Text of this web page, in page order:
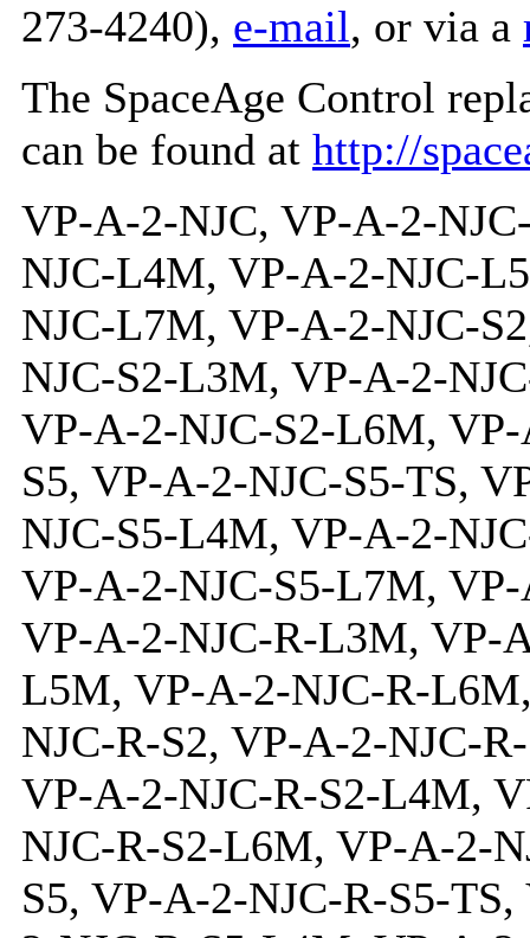
273-4240), e-mail, or via a
The SpaceAge Control
can be found at http://
VP-A-2-NJC, VP-A-2-NJC-TS, VP-A-2-NJC-L3M, VP-A-2-NJC-L4M, VP-A-2-NJC-L5M, VP-A-2-NJC-L6M, VP-A-2-NJC-L7M, VP-A-2-NJC-S2, VP-A-2-NJC-S2-TS, VP-A-2-NJC-S2-L3M, VP-A-2-NJC-S2-L4M, VP-A-2-NJC-S2-L5M, VP-A-2-NJC-S2-L6M, VP-A-2-NJC-S2-L7M, VP-A-2-NJC-S5, VP-A-2-NJC-S5-TS, VP-A-2-NJC-S5-L3M, VP-A-2-NJC-S5-L4M, VP-A-2-NJC-S5-L5M, VP-A-2-NJC-S5-L6M, VP-A-2-NJC-S5-L7M, VP-A-2-NJC-R, VP-A-2-NJC-R-TS, VP-A-2-NJC-R-L3M, VP-A-2-NJC-R-L4M, VP-A-2-NJC-R-L5M, VP-A-2-NJC-R-L6M, VP-A-2-NJC-R-L7M, VP-A-2-NJC-R-S2, VP-A-2-NJC-R-S2-TS, VP-A-2-NJC-R-S2-L3M, VP-A-2-NJC-R-S2-L4M, VP-A-2-NJC-R-S2-L5M, VP-A-2-NJC-R-S2-L6M, VP-A-2-NJC-R-S2-L7M, VP-A-2-NJC-R-S5, VP-A-2-NJC-R-S5-TS, VP-A-2-NJC-R-S5-L3M, VP-A-2-NJC-R-S5-L4M, VP-A-2-NJC-R-S5-L5M, VP-A-2-NJC-R-S5-L6M, VP-A-2-NJC-R-S5-L7M, VP-A-2-NJC-P2K, VP-A-2-NJC-P2K-TS, VP-A-2-NJC-P2K-L3M, VP-A-2-NJC-P2K-L4M, VP-A-2-NJC-P2K-L5M, VP-A-2-NJC-P2K-L6M, VP-A-2-NJC-P2K-L7M, VP-A-2-NJC-P2K-S2, VP-A-2-NJC-P2K-S2-TS, VP-A-2-NJC-P2K-S2-L3M, VP-A-2-NJC-P2K-S2-L4M, VP-A-2-NJC-P2K-S2-L5M, VP-A-2-NJC-P2K-S2-L6M, VP-A-2-NJC-P2K-S2-L7M, VP-A-2-NJC-P2K-S5, VP-A-2-NJC-P2K-S5-TS, VP-A-2-NJC-P2K-S5-L3M, VP-A-2-NJC-P2K-S5-L4M, VP-A-2-NJC-P2K-S5-L5M, VP-A-2-NJC-P2K-S5-L6M, VP-A-2-NJC-P2K-S5-L7M, VP-A-2-NJC-P2K-R, VP-A-2-NJC-P2K-R-TS, VP-A-2-NJC-P2K-R-L3M, VP-A-2-NJC-P2K-R-L4M, VP-A-2-NJC-P2K-R-L5M, VP-A-2-NJC-P2K-R-L6M, VP-A-2-NJC-P2K-R-L7M, VP-A-2-NJC-P2K-R-S2, VP-A-2-NJC-P2K-R-S2-TS, VP-A-2-NJC-P2K-R-S2-L3M, VP-A-2-NJC-P2K-R-S2-L4M, VP-A-2-NJC-P2K-R-S2-L5M, VP-A-2-NJC-P2K-R-S2-L6M, VP-A-2-NJC-P2K-R-S2-L7M, VP-A-2-NJC-P2K-R-S5, VP-A-2-NJC-P2K-R-S5-TS, VP-A-2-NJC-P2K-R-S5-L3M, VP-A-2-NJC-P2K-R-S5-L4M, VP-A-2-NJC-P2K-R-S5-L5M, VP-A-2-NJC-P2K-R-S5-L6M, VP-A-2-NJC-P2K-R-S5-L7M, VP-A-2-NJC-P5K, VP-A-2-NJC-P5K-TS, VP-A-2-NJC-P5K-L3M, VP-A-2-NJC-P5K-L4M, VP-A-2-NJC-P5K-L5M, VP-A-2-NJC-P5K-L6M, VP-A-2-NJC-P5K-L7M, VP-A-2-NJC-P5K-S2, VP-A-2-NJC-P5K-S2-TS, VP-A-2-NJC-P5K-S2-L3M, VP-A-2-NJC-P5K-S2-L4M, VP-A-2-NJC-P5K-S2-L5M, VP-A-2-NJC-P5K-S2-L6M, VP-A-2-NJC-P5K-S2-L7M, VP-A-2-NJC-P5K-S5, VP-A-2-NJC-P5K-S5-TS, VP-A-2-NJC-P5K-S5-L3M, VP-A-2-NJC-P5K-S5-L4M, VP-A-2-NJC-P5K-S5-L5M, VP-A-2-NJC-P5K-S5-L6M, VP-A-2-NJC-P5K-S5-L7M, VP-A-2-NJC-P5K-R, VP-A-2-NJC-P5K-R-TS, VP-A-2-NJC-P5K-R-L3M, VP-A-2-NJC-P5K-R-L4M, VP-A-2-NJC-P5K-R-L5M, VP-A-2-NJC-P5K-R-L6M, VP-A-2-NJC-P5K-R-L7M, VP-A-2-NJC-P5K-R-S2, VP-A-2-NJC-P5K-R-S2-TS, VP-A-2-NJC-P5K-R-S2-L3M, VP-A-2-NJC-P5K-R-S2-L4M, VP-A-2-NJC-P5K-R-S2-L5M, VP-A-2-NJC-P5K-R-S2-L6M, VP-A-2-NJC-P5K-R-S2-L7M, VP-A-2-NJC-P5K-R-S5, VP-A-2-NJC-P5K-R-S5-TS, VP-A-2-NJC-P5K-R-S5-L3M, VP-A-2-NJC-P5K-R-S5-L4M, VP-A-2-NJC-P5K-R-S5-L5M, VP-A-2-NJC-P5K-R-S5-L6M, VP-A-2-NJC-P5K-R-S5-L7M, VP-A-2-NJC-P10K, VP-A-2-NJC-P10K-TS, VP-A-2-NJC-P10K-L3M, VP-A-2-NJC-P10K-L4M, VP-A-2-NJC-P10K-L5M, VP-A-2-NJC-P10K-L6M, VP-A-2-NJC-P10K-L7M, VP-A-2-NJC-P10K-S2, VP-A-2-NJC-P10K-S2-TS, VP-A-2-NJC-P10K-S2-L3M, VP-A-2-NJC-P10K-S2-L4M, VP-A-2-NJC-P10K-S2-L5M, VP-A-2-NJC-P10K-S2-L6M, VP-A-2-NJC-P10K-S2-L7M, VP-A-2-NJC-P10K-S5, VP-A-2-NJC-P10K-S5-TS, VP-A-2-NJC-P10K-S5-L3M, VP-A-2-NJC-P10K-S5-L4M, VP-A-2-NJC-P10K-S5-L5M, VP-A-2-NJC-P10K-S5-L6M, VP-A-2-NJC-P10K-S5-L7M, VP-A-2-NJC-P10K-R, VP-A-2-NJC-P10K-R-TS, VP-A-2-NJC-P10K-R-L3M, VP-A-2-NJC-P10K-R-L4M, VP-A-2-NJC-P10K-R-L5M, VP-A-2-NJC-P10K-R-L6M, VP-A-2-NJC-P10K-R-L7M, VP-A-2-NJC-P10K-R-S2, VP-A-2-NJC-P10K-R-S2-TS, VP-A-2-NJC-P10K-R-S2-L3M, VP-A-2-NJC-P10K-R-S2-L4M, VP-A-2-NJC-P10K-R-S2-L5M, VP-A-2-NJC-P10K-R-S2-L6M, VP-A-2-NJC-P10K-R-S2-L7M, VP-A-2-NJC-P10K-R-S5, VP-A-2-NJC-P10K-R-S5-TS, VP-A-2-NJC-P10K-R-S5-L3M, VP-A-2-NJC-P10K-R-S5-L4M, VP-A-2-NJC-P10K-R-S5-L5M, VP-A-2-NJC-P10K-R-S5-L6M, VP-A-2-NJC-P10K-R-S5-L7M, VP-A-2-NJC-SI5, VP-A-2-NJC-SI5-TS, VP-A-2-NJC-SI5-L3M, VP-A-2-NJC-SI5-L4M, VP-A-2-NJC-SI5-L5M, VP-A-2-NJC-SI5-L6M, VP-A-2-NJC-SI5-L7M, VP-A-2-NJC-SI5-S2, VP-A-2-NJC-SI5-S2-TS, VP-A-2-NJC-SI5-S2-L3M, VP-A-2-NJC-SI5-S2-L4M, VP-A-2-NJC-SI5-S2-L5M, VP-A-2-NJC-SI5-S2-L6M, VP-A-2-NJC-SI5-S2-L7M, VP-A-2-NJC-SI5-S5, VP-A-2-NJC-SI5-S5-TS, VP-A-2-NJC-SI5-S5-L3M, VP-A-2-NJC-SI5-S5-L4M, VP-A-2-NJC-SI5-S5-L5M, VP-A-2-NJC-SI5-S5-L6M, VP-A-2-NJC-SI5-S5-L7M, VP-A-2-NJC-SI5-R, VP-A-2-NJC-SI5-R-TS, VP-A-2-NJC-SI5-R-L3M, VP-A-2-NJC-SI5-R-L4M, VP-A-2-NJC-SI5-R-L5M, VP-A-2-NJC-SI5-R-L6M, VP-A-2-NJC-SI5-R-L7M, VP-A-2-NJC-SI5-R-S2, VP-A-2-NJC-SI5-R-S2-TS, VP-A-2-NJC-SI5-R-S2-L3M, VP-A-2-NJC-SI5-R-S2-L4M, VP-A-2-NJC-SI5-R-S2-L5M, VP-A-2-NJC-SI5-R-S2-L6M, VP-A-2-NJC-SI5-R-S2-L7M, VP-A-2-